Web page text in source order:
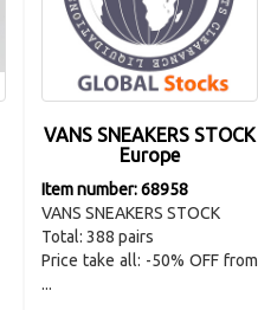
VANS SNEAKERS STOCK
Europe
Item number: 68958
VANS SNEAKERS STOCK
Total: 388 pairs
Price take all: -50% OFF from
...